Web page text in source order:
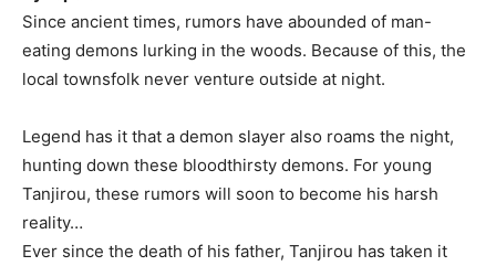
Since ancient times, rumors have abounded of man-
eating demons lurking in the woods. Because of this, the
local townsfolk never venture outside at night.
Legend has it that a demon slayer also roams the night,
hunting down these bloodthirsty demons. For young
Tanjirou, these rumors will soon to become his harsh
reality…
Ever since the death of his father, Tanjirou has taken it